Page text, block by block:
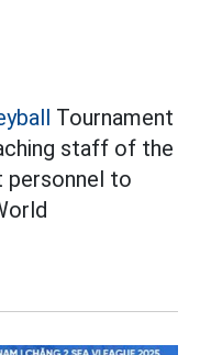
Tournament
staff of the
personnel to